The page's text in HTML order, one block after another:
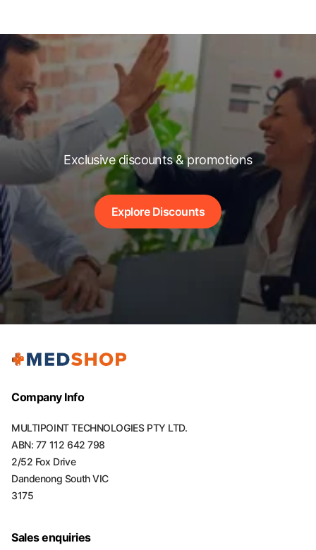
Exclusive discounts & promotions
Explore Discounts
Company Info
MULTIPOINT TECHNOLOGIES PTY LTD.
ABN: 77 112 642 798
2/52 Fox Drive
Dandenong South VIC
3175
Sales enquiries